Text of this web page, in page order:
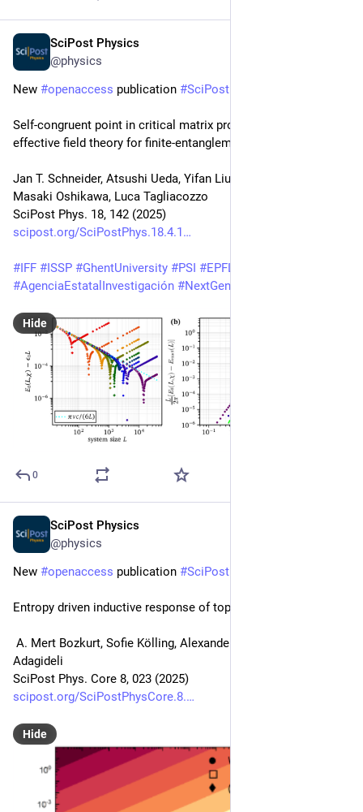
SciPost Physics
@physics
New #openaccess publication #SciPost
Self-congruent point in critical matrix product states: An
effective field theory for finite-entanglement scaling
Jan T. Schneider, Atsushi Ueda, Yifan Liu, Andreas M. Läuchli,
Masaki Oshikawa, Luca Tagliacozzo
SciPost Phys. 18, 142 (2025)
scipost.org/SciPostPhys.18.4.1
#IFF #ISSP #GhentUniversity #PSI #EPFL
#AgenciaEstatalInvestigación #NextGenerationEU
Hide
0
SciPost Physics
@physics
New #openaccess publication #SciPost
Entropy driven inductive response of topological insulators
Adagideli
SciPost Phys. Core 8, 023 (2025)
scipost.org/SciPostPhysCore.8.
Hide